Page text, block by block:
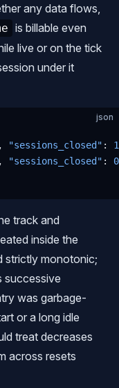
any data flows,
is billable even
live or on the tick
under it
json
, "sessions_closed" : 1
, "sessions_closed" : 0
track and
inside the
strictly monotonic;
successive
was garbage-
or a long idle
treat decreases
across resets